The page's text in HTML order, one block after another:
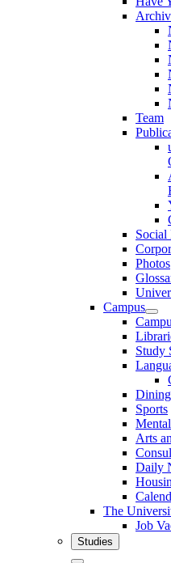
Team
Social
Photos
Campus
Study
Dining
Sports
Arts
Daily
The
Job
Studies